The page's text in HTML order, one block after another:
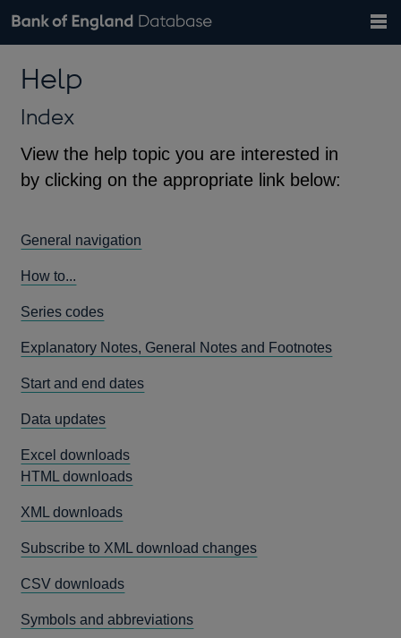
Browse data
Tables
Countries
Financial categories
Economic/industrial sectors
A-Z
Exchange rates
Bank of England website
theHelp
Index
View the help topic you are interested in
by clicking on the appropriate link below:
General navigation
How to...
Series codes
Explanatory Notes, General Notes and Footnotes
Start and end dates
Data updates
Excel downloads
HTML downloads
XML downloads
Subscribe to XML download changes
CSV downloads
Symbols and abbreviations